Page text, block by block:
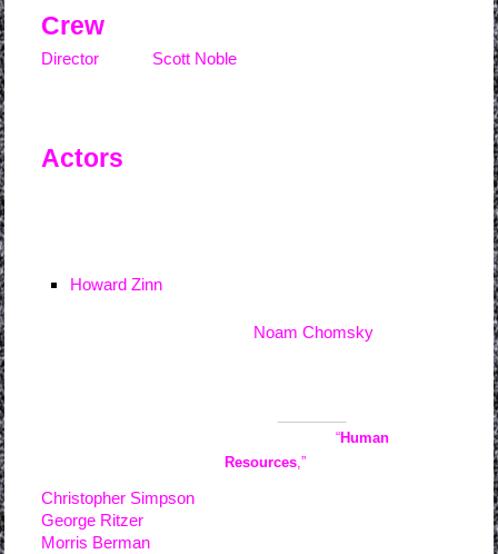
Crew
Director Scott Noble
Actors
Howard Zinn
Noam Chomsky
Christopher Simpson
George Ritzer
Morris Berman
“Human
Resources,”